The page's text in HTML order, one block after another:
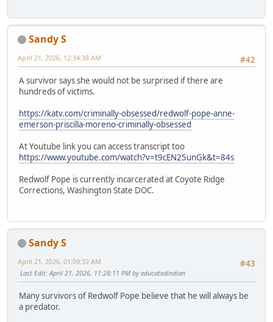
Sandy S
#42
April 21, 2026, 12:34:38 AM
A survivor says she would not be surprised if there are
hundreds of victims.
https://katv.com/criminally-obsessed/redwolf-pope-anne-
emerson-priscilla-moreno-criminally-obsessed
At Youtube link you can access transcript too
https://www.youtube.com/watch?v=t9cEN25unGk&t=84s
Redwolf Pope is currently incarcerated at Coyote Ridge
Corrections, Washington State DOC.
Sandy S
#43
April 21, 2026, 01:09:32 AM
Last Edit: April 21, 2026, 11:28:11 PM by educatedindian
Many survivors of Redwolf Pope believe that he will always be
a predator.